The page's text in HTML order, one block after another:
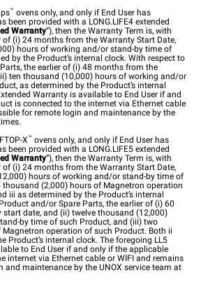
™ ovens only, and only if End User has
been provided with a LONG.LIFE4 extended
Warranty”), then the Warranty Term is, with
of (i) 24 months from the Warranty Start Date,
hours of working and/or stand-by time of
by the Product’s internal clock. With respect to
the earlier of (i) 48 months from the
ten thousand (10,000) hours of working and/or
as determined by the Product’s internal
Warranty is available to End User if and
is connected to the internet via Ethernet cable
for remote login and maintenance by the
X™ ovens only, and only if End User has
been provided with a LONG.LIFE5 extended
Warranty”), then the Warranty Term is, with
of (i) 24 months from the Warranty Start Date,
hours of working and/or stand-by time of
(2,000) hours of Magnetron operation
iii as determined by the Product’s internal
and/or Spare Parts, the earlier of (i) 60
date, and (ii) twelve thousand (12,000)
by time of such Product, and (iii) two
operation of such Product. Both ii
Product’s internal clock. The foregoing LL5
to End User if and only if the applicable
internet via Ethernet cable or WIFI and remains
and maintenance by the UNOX service team at